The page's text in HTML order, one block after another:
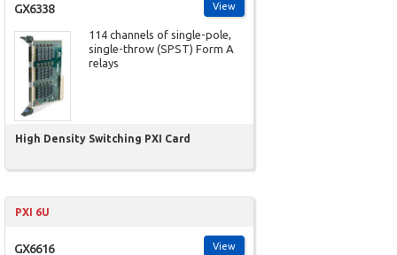
View
GX6338
114 channels of single-pole,
single-throw (SPST) Form A
relays
High Density Switching PXI Card
PXI 6U
View
GX6616